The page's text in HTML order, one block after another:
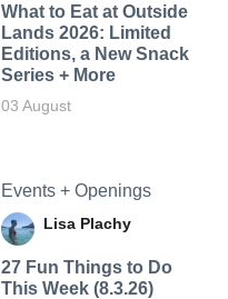
What to Eat at Outside
Lands 2026: Limited
Editions, a New Snack
Series + More
03 August
Events + Openings
Lisa Plachy
27 Fun Things to Do
This Week (8.3.26)